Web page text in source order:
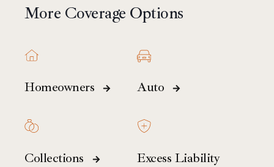
More Coverage Options
Homeowners Auto
Collections Excess Liability